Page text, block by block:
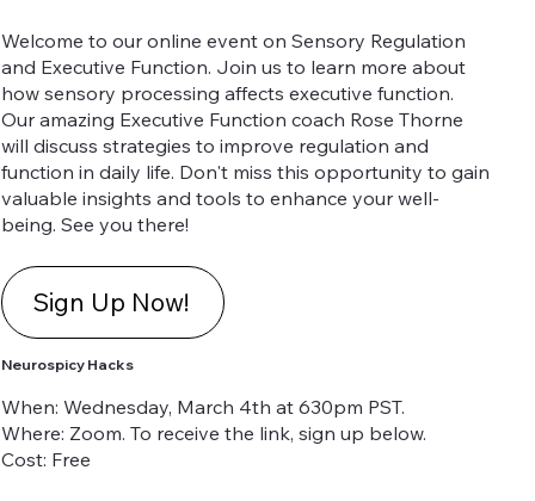
Welcome to our online event on Sensory Regulation
and Executive Function. Join us to learn more about
how sensory processing affects executive function.
Our amazing Executive Function coach Rose Thorne
will discuss strategies to improve regulation and
function in daily life. Don't miss this opportunity to gain
valuable insights and tools to enhance your well-
being. See you there!
Sign Up Now!
Neurospicy Hacks
When: Wednesday, March 4th at 630pm PST.
Where: Zoom. To receive the link, sign up below.
Cost: Free